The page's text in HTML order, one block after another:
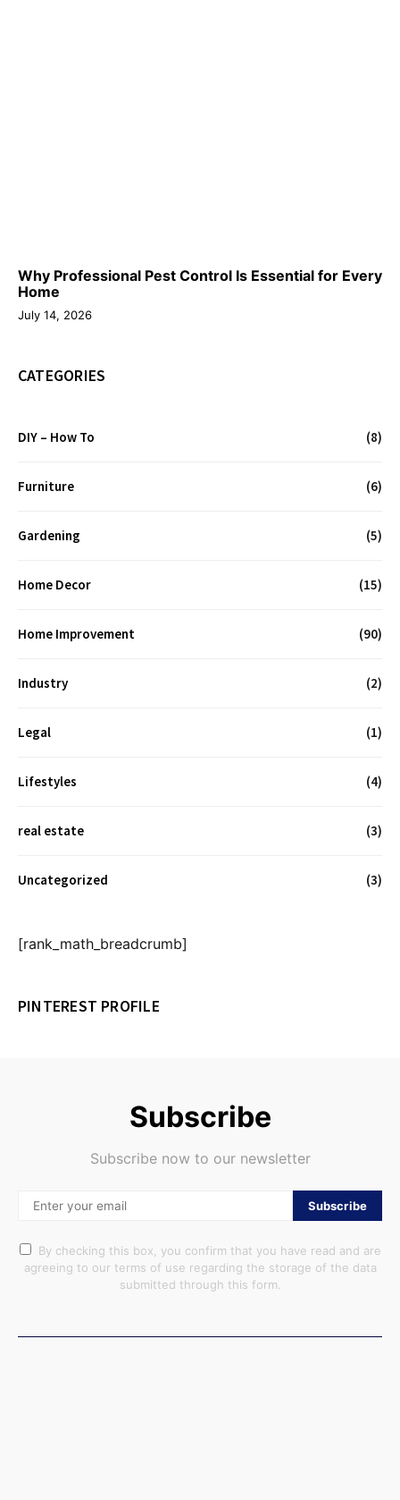
Why Professional Pest Control Is Essential for Every
Home
July 14, 2026
CATEGORIES
DIY – How To (8)
Furniture (6)
Gardening (5)
Home Decor (15)
Home Improvement (90)
Industry (2)
Legal (1)
Lifestyles (4)
real estate (3)
Uncategorized (3)
[rank_math_breadcrumb]
PINTEREST PROFILE
Subscribe
Subscribe now to our newsletter
Subscribe
By checking this box, you confirm that you have read and are
agreeing to our terms of use regarding the storage of the data
submitted through this form.